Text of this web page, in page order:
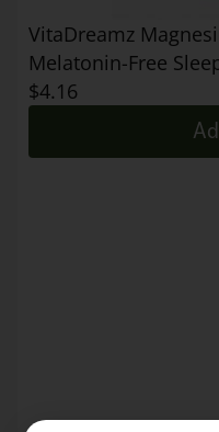
VitaDreamz
Melatonin-Free
$4.16